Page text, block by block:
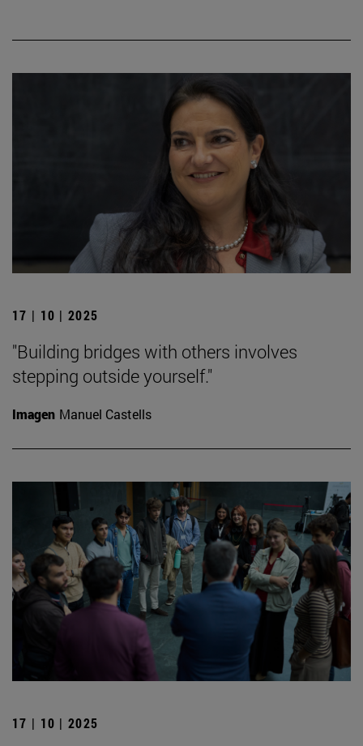
17 | 10 | 2025
"Building bridges with others involves
stepping outside yourself."
Imagen Manuel Castells
17 | 10 | 2025